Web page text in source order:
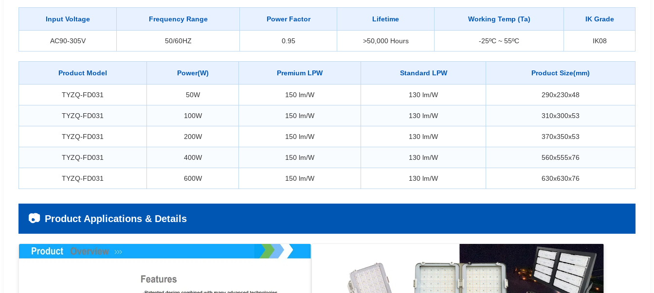
Input Voltage Frequency Range Power Factor Lifetime Working Temp (Ta) IK Grade
AC90-305V 50/60HZ 0.95 >50,000 Hours -25ºC ~ 55ºC IK08
Product Model Power(W) Premium LPW Standard LPW Product Size(mm)
TYZQ-FD031 50W 150 lm/W 130 lm/W 290x230x48
TYZQ-FD031 100W 150 lm/W 130 lm/W 310x300x53
TYZQ-FD031 200W 150 lm/W 130 lm/W 370x350x53
TYZQ-FD031 400W 150 lm/W 130 lm/W 560x555x76
TYZQ-FD031 600W 150 lm/W 130 lm/W 630x630x76
📷 Product Applications & Details